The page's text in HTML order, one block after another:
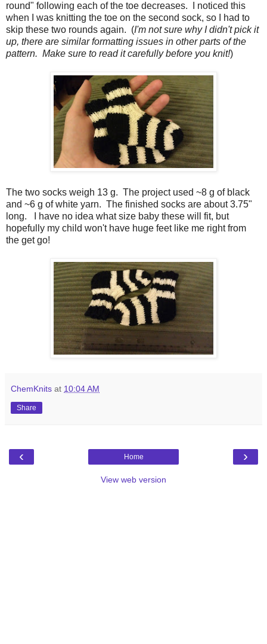
round" following each of the toe decreases. I noticed this
when I was knitting the toe on the second sock, so I had to
skip these two rounds again. (I'm not sure why I didn't pick it
up, there are similar formatting issues in other parts of the
pattern. Make sure to read it carefully before you knit!)
The two socks weigh 13 g. The project used ~8 g of black
and ~6 g of white yarn. The finished socks are about 3.75"
long. I have no idea what size baby these will fit, but
hopefully my child won't have huge feet like me right from
the get go!
ChemKnits at 10:04 AM
Share
‹ ›
Home
View web version